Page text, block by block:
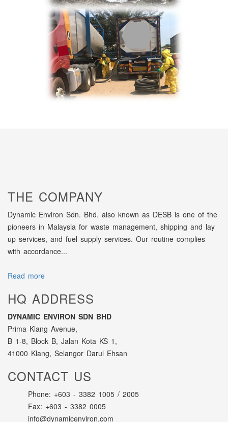
THE COMPANY
Dynamic Environ Sdn. Bhd. also known as DESB is one of the
pioneers in Malaysia for waste management, shipping and lay
up services, and fuel supply services. Our routine complies
with accordance...
Read more
HQ ADDRESS
DYNAMIC ENVIRON SDN BHD
Prima Klang Avenue,
B 1-8, Block B, Jalan Kota KS 1,
41000 Klang, Selangor Darul Ehsan
CONTACT US
Phone: +603 - 3382 1005 / 2005
Fax: +603 - 3382 0005
info@dynamicenviron.com